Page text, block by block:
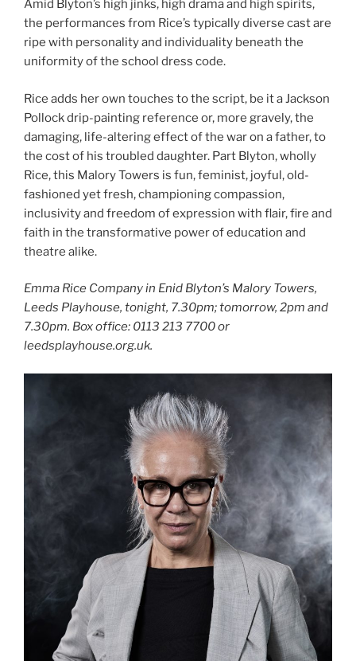
Amid Blyton’s high jinks, high drama and high spirits,
the performances from Rice’s typically diverse cast are
ripe with personality and individuality beneath the
uniformity of the school dress code.
Rice adds her own touches to the script, be it a Jackson
Pollock drip-painting reference or, more gravely, the
damaging, life-altering effect of the war on a father, to
the cost of his troubled daughter. Part Blyton, wholly
Rice, this Malory Towers is fun, feminist, joyful, old-
fashioned yet fresh, championing compassion,
inclusivity and freedom of expression with flair, fire and
faith in the transformative power of education and
theatre alike.
Emma Rice Company in Enid Blyton’s Malory Towers,
Leeds Playhouse, tonight, 7.30pm; tomorrow, 2pm and
7.30pm. Box office: 0113 213 7700 or
leedsplayhouse.org.uk.